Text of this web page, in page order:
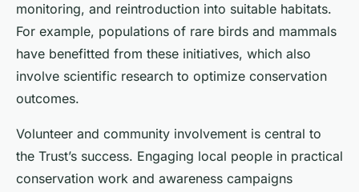
monitoring, and reintroduction into suitable habitats.
For example, populations of rare birds and mammals
have benefitted from these initiatives, which also
involve scientific research to optimize conservation
outcomes.
Volunteer and community involvement is central to
the Trust’s success. Engaging local people in practical
conservation work and awareness campaigns